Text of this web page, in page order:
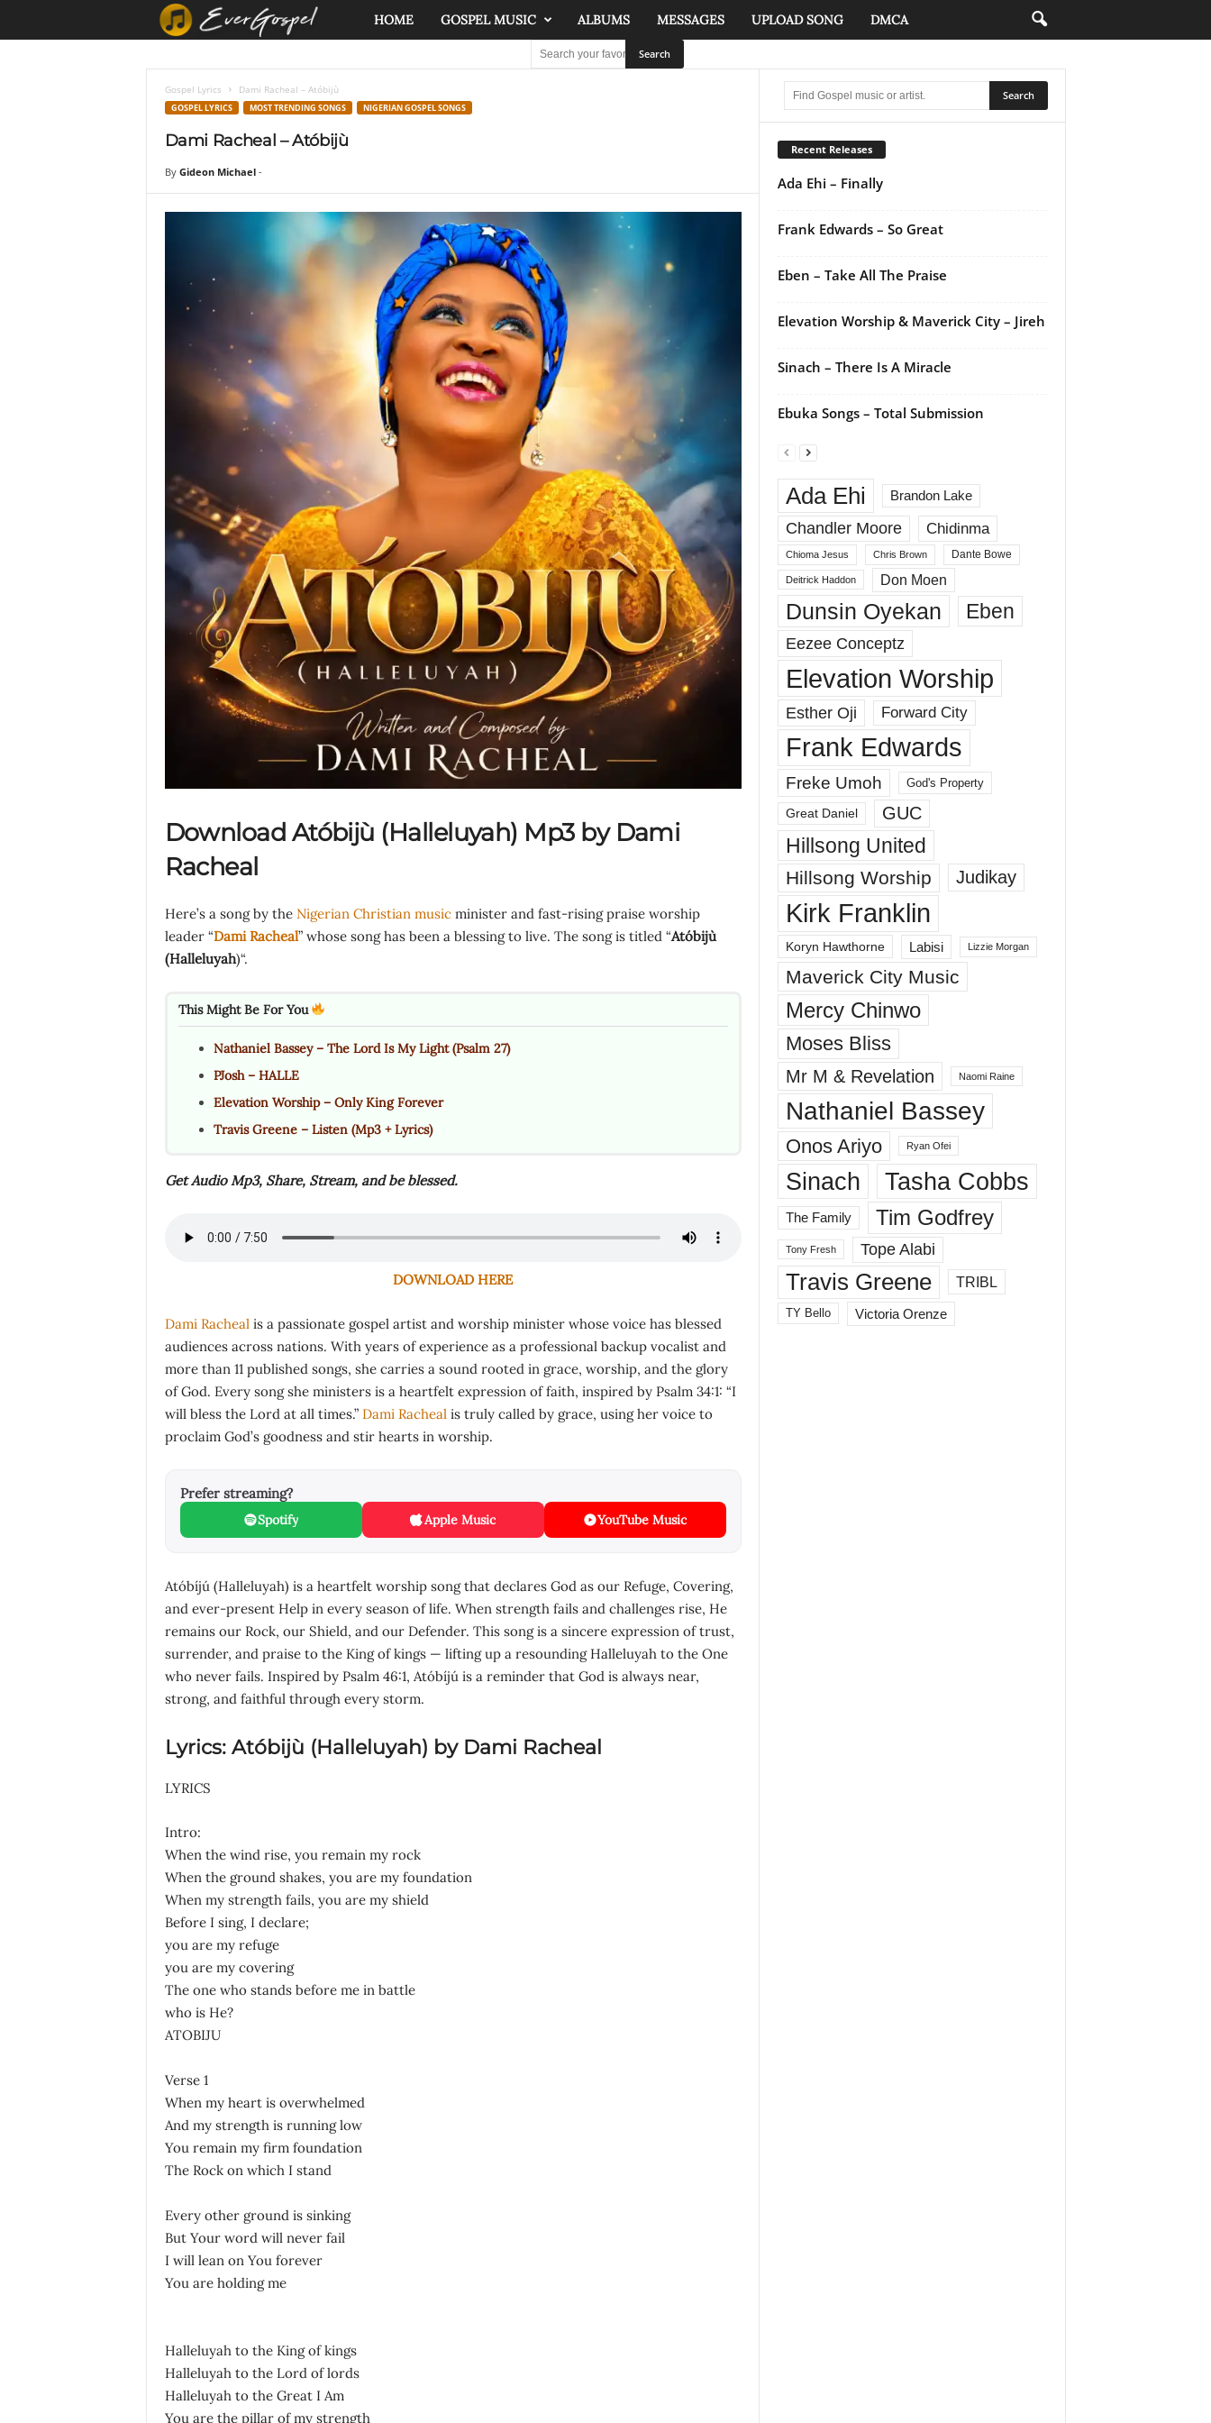
e
o
HOME GOSPEL MUSIC ALBUMS MESSAGES UPLOAD SONG DMCA
Gospel Lyrics Dami Racheal – Atóbijù
GOSPEL LYRICS MOST TRENDING SONGS NIGERIAN GOSPEL SONGS
Dami Racheal – Atóbijù
By Gideon Michael-
Download Atóbijù (Halleluyah) Mp3 by Dami
Racheal
Here’s a song by the Nigerian Christian musicminister and fast-rising praise worship
leader “Dami Racheal” whose song has been a blessing to live. The song is titled “Atóbijù
(Halleluyah)“.
This Might Be For You
Nathaniel Bassey – The Lord Is My Light (Psalm 27)
PJosh – HALLE
Elevation Worship – Only King Forever
Travis Greene – Listen (Mp3 + Lyrics)
Get Audio Mp3, Share, Stream, and be blessed.
DOWNLOAD HERE
Dami Rachealis a passionate gospel artist and worship minister whose voice has blessed
audiences across nations. With years of experience as a professional backup vocalist and
more than 11 published songs, she carries a sound rooted in grace, worship, and the glory
of God. Every song she ministers is a heartfelt expression of faith, inspired by Psalm 34:1: “I
will bless the Lord at all times.” Dami Rachealis truly called by grace, using her voice to
proclaim God’s goodness and stir hearts in worship.
Prefer streaming?
Spotify Apple Music YouTube Music
Atóbíjú (Halleluyah) is a heartfelt worship song that declares God as our Refuge, Covering,
and ever-present Help in every season of life. When strength fails and challenges rise, He
remains our Rock, our Shield, and our Defender. This song is a sincere expression of trust,
surrender, and praise to the King of kings — lifting up a resounding Halleluyah to the One
who never fails. Inspired by Psalm 46:1, Atóbíjú is a reminder that God is always near,
strong, and faithful through every storm.
Lyrics: Atóbijù (Halleluyah) by Dami Racheal
LYRICS
Intro:
When the wind rise, you remain my rock
When the ground shakes, you are my foundation
When my strength fails, you are my shield
Before I sing, I declare;
you are my refuge
you are my covering
The one who stands before me in battle
who is He?
ATOBIJU
Verse 1
When my heart is overwhelmed
And my strength is running low
You remain my firm foundation
The Rock on which I stand
Every other ground is sinking
But Your word will never fail
I will lean on You forever
You are holding me
Halleluyah to the King of kings
Halleluyah to the Lord of lords
Halleluyah to the Great I Am
You are the pillar of my strength
Recent Releases
Ada Ehi – Finally
Frank Edwards – So Great
Eben – Take All The Praise
Elevation Worship & Maverick City – Jireh
Sinach – There Is A Miracle
Ebuka Songs – Total Submission
Ada Ehi Brandon Lake
Chandler Moore Chidinma
Chioma Jesus Chris Brown Dante Bowe
Deitrick Haddon Don Moen
Dunsin Oyekan Eben
Eezee Conceptz
Elevation Worship
Esther Oji Forward City
Frank Edwards
Freke Umoh God's Property
Great Daniel GUC
Hillsong United
Hillsong Worship Judikay
Kirk Franklin
Koryn Hawthorne Labisi Lizzie Morgan
Maverick City Music
Mercy Chinwo
Moses Bliss
Mr M & Revelation Naomi Raine
Nathaniel Bassey
Onos Ariyo Ryan Ofei
Sinach Tasha Cobbs
The Family Tim Godfrey
Tony Fresh Tope Alabi
Travis Greene TRIBL
TY Bello Victoria Orenze